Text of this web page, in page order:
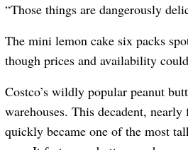
“Those things are dangerously
The mini lemon cake six packs
though prices and availability
Costco’s wildly popular peanut
warehouses. This decadent,
quickly became one of the most